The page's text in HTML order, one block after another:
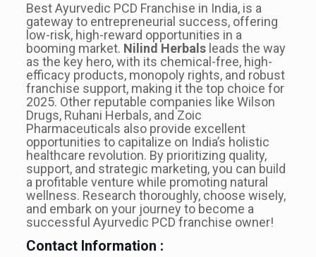
Best Ayurvedic PCD Franchise in India, is a
gateway to entrepreneurial success, offering
low-risk, high-reward opportunities in a
booming market. Nilind Herbalsleads the way
as the key hero, with its chemical-free, high-
efficacy products, monopoly rights, and robust
franchise support, making it the top choice for
2025. Other reputable companies like Wilson
Drugs, Ruhani Herbals, and Zoic
Pharmaceuticals also provide excellent
opportunities to capitalize on India’s holistic
healthcare revolution. By prioritizing quality,
support, and strategic marketing, you can build
a profitable venture while promoting natural
wellness. Research thoroughly, choose wisely,
and embark on your journey to become a
successful Ayurvedic PCD franchise owner!
Contact Information :